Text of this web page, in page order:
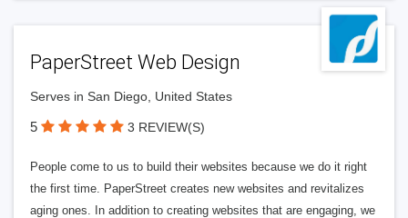
PaperStreet Web Design
Serves in San Diego, United States
5 3 REVIEW(S)
People come to us to build their websites because we do it right
the first time. PaperStreet creates new websites and revitalizes
aging ones. In addition to creating websites that are engaging, we